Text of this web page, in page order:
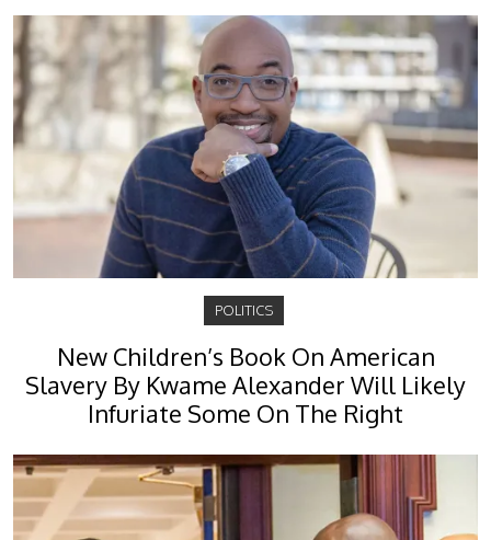
POLITICS
New Children’s Book On American
Slavery By Kwame Alexander Will Likely
Infuriate Some On The Right